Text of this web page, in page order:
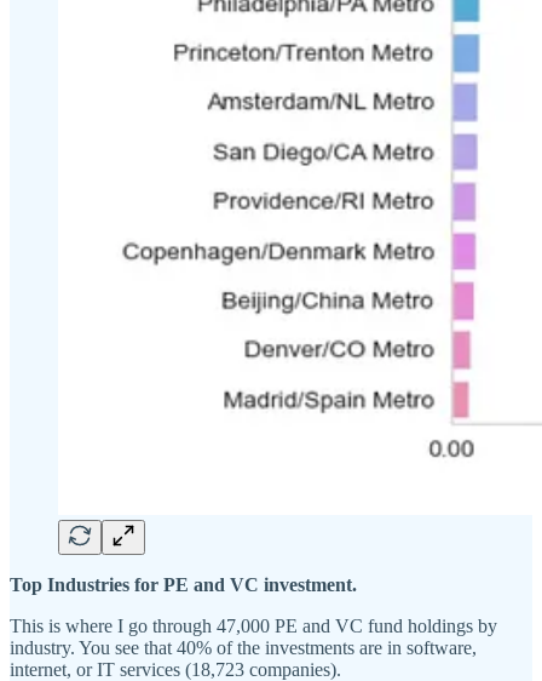
Top Industries for PE and VC investment.
This is where I go through 47,000 PE and VC fund holdings by
industry. You see that 40% of the investments are in software,
internet, or IT services (18,723 companies).